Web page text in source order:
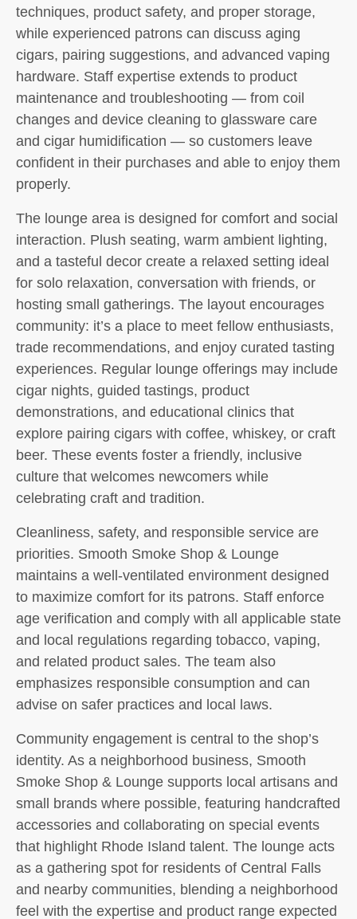
techniques, product safety, and proper storage,
while experienced patrons can discuss aging
cigars, pairing suggestions, and advanced vaping
hardware. Staff expertise extends to product
maintenance and troubleshooting — from coil
changes and device cleaning to glassware care
and cigar humidification — so customers leave
confident in their purchases and able to enjoy them
properly.
The lounge area is designed for comfort and social
interaction. Plush seating, warm ambient lighting,
and a tasteful decor create a relaxed setting ideal
for solo relaxation, conversation with friends, or
hosting small gatherings. The layout encourages
community: it’s a place to meet fellow enthusiasts,
trade recommendations, and enjoy curated tasting
experiences. Regular lounge offerings may include
cigar nights, guided tastings, product
demonstrations, and educational clinics that
explore pairing cigars with coffee, whiskey, or craft
beer. These events foster a friendly, inclusive
culture that welcomes newcomers while
celebrating craft and tradition.
Cleanliness, safety, and responsible service are
priorities. Smooth Smoke Shop & Lounge
maintains a well-ventilated environment designed
to maximize comfort for its patrons. Staff enforce
age verification and comply with all applicable state
and local regulations regarding tobacco, vaping,
and related product sales. The team also
emphasizes responsible consumption and can
advise on safer practices and local laws.
Community engagement is central to the shop’s
identity. As a neighborhood business, Smooth
Smoke Shop & Lounge supports local artisans and
small brands where possible, featuring handcrafted
accessories and collaborating on special events
that highlight Rhode Island talent. The lounge acts
as a gathering spot for residents of Central Falls
and nearby communities, blending a neighborhood
feel with the expertise and product range expected